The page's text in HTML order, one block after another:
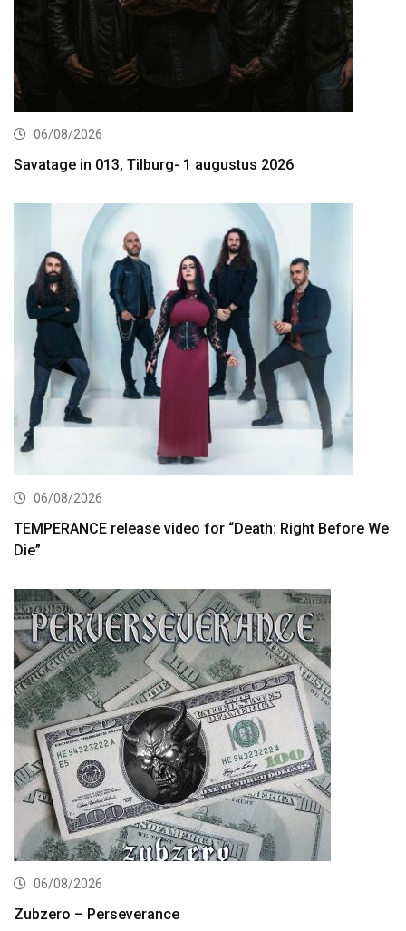
06/08/2026
Savatage in 013, Tilburg- 1 augustus 2026
06/08/2026
TEMPERANCE release video for “Death: Right Before We
Die”
06/08/2026
Zubzero – Perseverance